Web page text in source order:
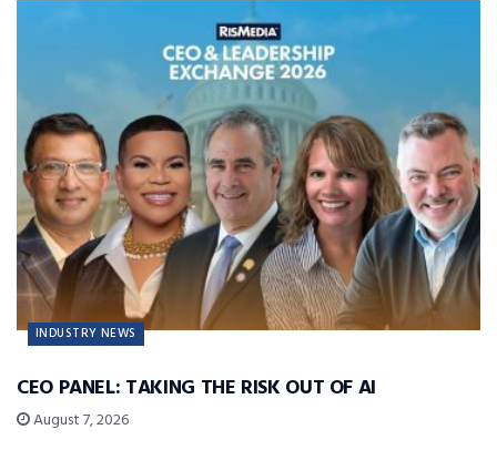
INDUSTRY NEWS
CEO PANEL: TAKING THE RISK OUT OF AI
August 7, 2026